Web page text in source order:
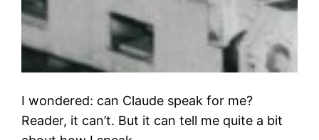
I wondered: can Claude speak for me?
Reader, it can’t. But it can tell me quite a bit